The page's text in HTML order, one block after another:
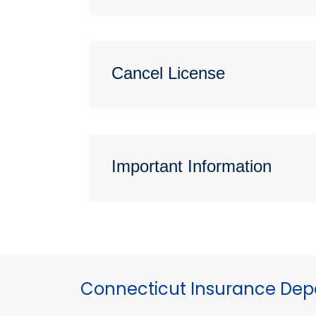
Cancel License
Important Information
Connecticut Insurance